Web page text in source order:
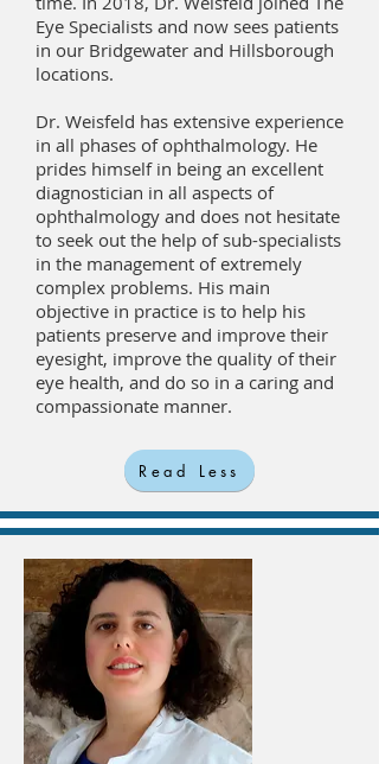
Eye Specialists and now sees patients
in our Bridgewater and Hillsborough
locations.
Dr. Weisfeld has extensive experience
in all phases of ophthalmology. He
prides himself in being an excellent
diagnostician in all aspects of
ophthalmology and does not hesitate
to seek out the help of sub-specialists
in the management of extremely
complex problems. His main
objective in practice is to help his
patients preserve and improve their
eyesight, improve the quality of their
eye health, and do so in a caring and
compassionate manner.
Read Less